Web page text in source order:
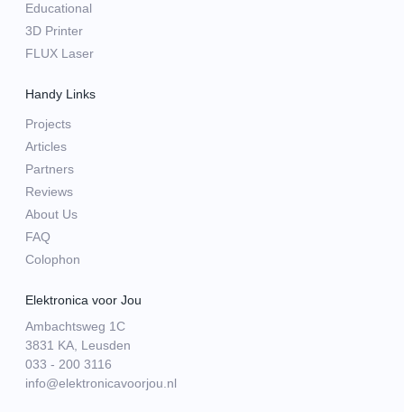
Educational
3D Printer
FLUX Laser
Handy Links
Projects
Articles
Partners
Reviews
About Us
FAQ
Colophon
Elektronica voor Jou
Ambachtsweg 1C
3831 KA, Leusden
033 - 200 3116
info@elektronicavoorjou.nl